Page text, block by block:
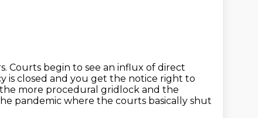
Courts begin to see an influx of direct
is closed and you get the notice right to
more procedural gridlock and the
pandemic where the courts basically shut